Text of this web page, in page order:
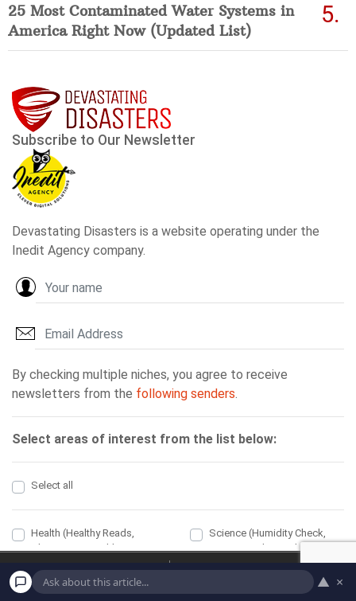
25 Most Contaminated Water Systems in
America Right Now (Updated List)
Home
Political
Economic
Health
▲ ×